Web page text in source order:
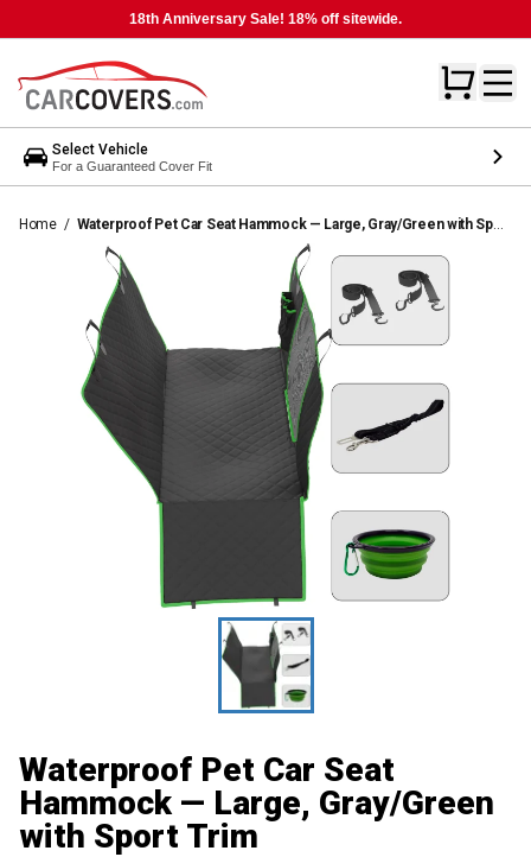
18th Anniversary Sale! 18% off sitewide.
Select Vehicle
For a Guaranteed Cover Fit
Home / Waterproof Pet Car Seat Hammock — Large, Gray/Green with Sport Trim
Waterproof Pet Car Seat
Hammock — Large, Gray/Green
with Sport Trim